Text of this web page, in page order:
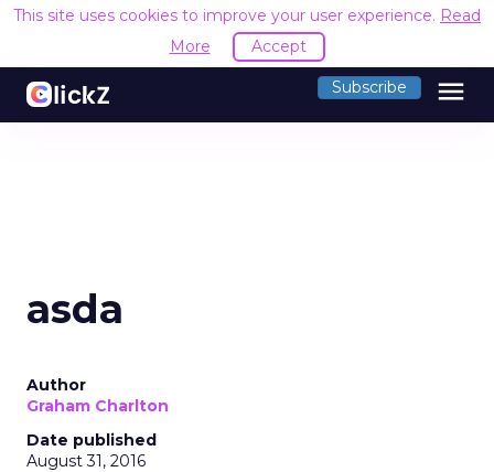
This site uses cookies to improve your user experience. Read
More
Accept
Subscribe menu
asda
Author
Graham Charlton
Date published
August 31, 2016